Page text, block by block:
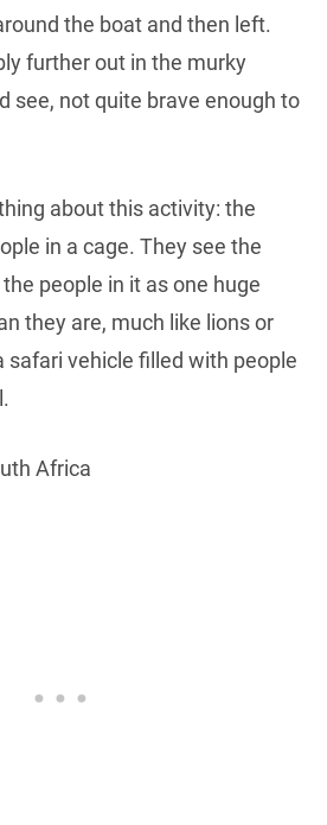
the boat and then left.
further out in the murky
see, not quite brave enough to
about this activity: the
in a cage. They see the
people in it as one huge
they are, much like lions or
safari vehicle filled with people